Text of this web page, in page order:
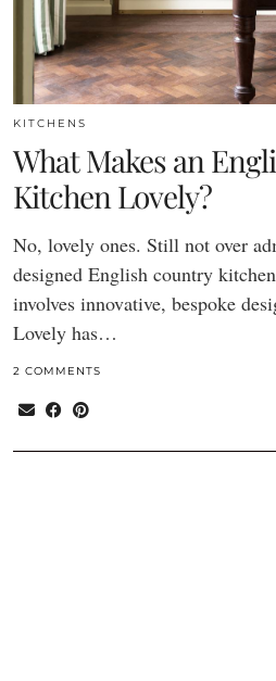
KITCHENS
What Makes an
Kitchen Lovely?
No, lovely ones. Still not over
designed English country
involves innovative, bespoke
Lovely has…
2 COMMENTS